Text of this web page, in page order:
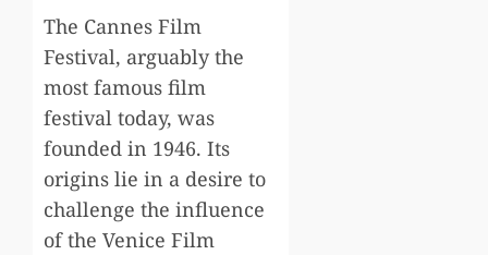
The Cannes Film
Festival, arguably the
most famous film
festival today, was
founded in 1946. Its
origins lie in a desire to
challenge the influence
of the Venice Film